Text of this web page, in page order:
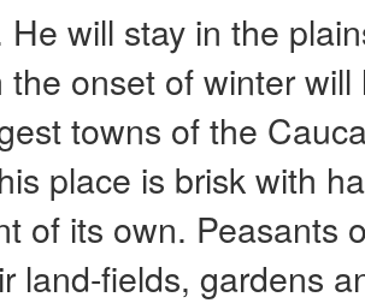
He will stay in the
the onset of winter
towns of the
place is brisk with
of its own. Peasants
land-fields, gardens